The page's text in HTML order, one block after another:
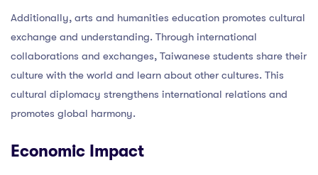
Additionally, arts and humanities education promotes cultural
exchange and understanding. Through international
collaborations and exchanges, Taiwanese students share their
culture with the world and learn about other cultures. This
cultural diplomacy strengthens international relations and
promotes global harmony.
Economic Impact